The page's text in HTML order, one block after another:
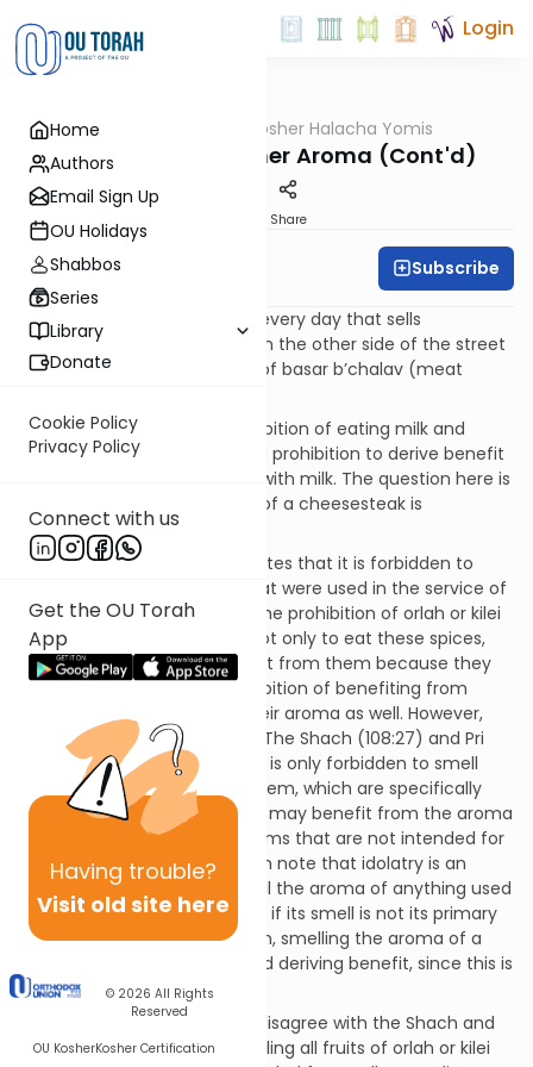
Home
Authors
Email Sign Up
OU Holidays
Shabbos
Series
Library
Donate
Cookie Policy
Privacy Policy
Connect with us
Get the OU Torah
App
Having trouble?
Visit old site here
© 2026 All Rights
Reserved
OU KosherKosher Certification
Login
Halacha OU Kosher Halacha Yomis
Reicha - Non-Kosher Aroma (Cont'd)
Share
OU Kosher Subscribe
QUESTION: I pass a food cart every day that sells
cheesesteaks. Should I walk on the other side of the street
to avoid smelling the aroma of basar b’chalav (meat
ANSWER: Aside from the prohibition of eating milk and
meat together, there is also a prohibition to derive benefit
from meat that was cooked with milk. The question here is
whether smelling the aroma of a cheesesteak is
considered a benefit.
Shulchan Aruch (YD 108:7) writes that it is forbidden to
smell the aroma of spices that were used in the service of
idolatry, or spices that have the prohibition of orlah or kilei
ha’kerem. One is forbidden not only to eat these spices,
but even to derive any benefit from them because they
are issurei hana’ah. The prohibition of benefiting from
issurei hana’ah extends to their aroma as well. However,
spices may be an exception. The Shach (108:27) and Pri
Chadash (108:25) write that it is only forbidden to smell
spices of orlah and kilei ha’kerem, which are specifically
designated for smell, but one may benefit from the aroma
of orlah and kilei ha’kerem items that are not intended for
smell. (Shach and Pri Chadash note that idolatry is an
exception. One may not smell the aroma of anything used
in the service of idolatry even if its smell is not its primary
use.) According to this opinion, smelling the aroma of a
cheesesteak is not considered deriving benefit, since this is
not its primary purpose.
The Pri To’ar and Vilna Gaon disagree with the Shach and
Pri Chadash. They forbid smelling all fruits of orlah or kilei